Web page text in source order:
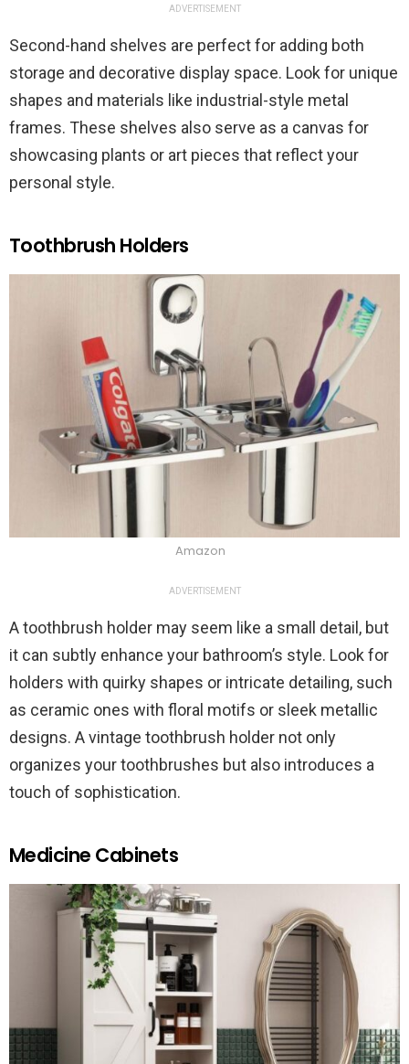
ADVERTISEMENT
Second-hand shelves are perfect for adding both
storage and decorative display space. Look for unique
shapes and materials like industrial-style metal
frames. These shelves also serve as a canvas for
showcasing plants or art pieces that reflect your
personal style.
Toothbrush Holders
Amazon
ADVERTISEMENT
A toothbrush holder may seem like a small detail, but
it can subtly enhance your bathroom’s style. Look for
holders with quirky shapes or intricate detailing, such
as ceramic ones with floral motifs or sleek metallic
designs. A vintage toothbrush holder not only
organizes your toothbrushes but also introduces a
touch of sophistication.
Medicine Cabinets